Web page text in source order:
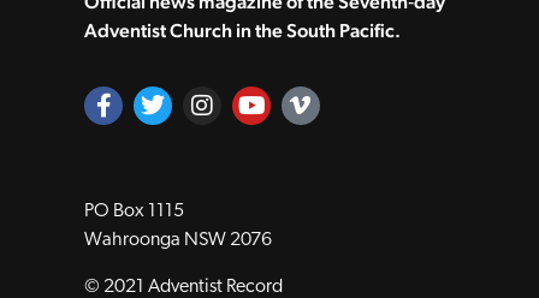
Adventist Church in the South Pacific.
PO Box 1115
Wahroonga NSW 2076
© 2021 Adventist Record